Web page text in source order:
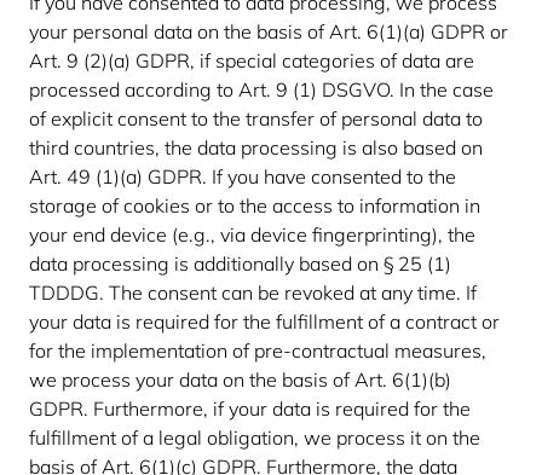
your personal data on the basis of Art. 6(1)(a) GDPR or
Art. 9 (2)(a) GDPR, if special categories of data are
processed according to Art. 9 (1) DSGVO. In the case
of explicit consent to the transfer of personal data to
third countries, the data processing is also based on
Art. 49 (1)(a) GDPR. If you have consented to the
storage of cookies or to the access to information in
your end device (e.g., via device fingerprinting), the
data processing is additionally based on § 25 (1)
TDDDG. The consent can be revoked at any time. If
your data is required for the fulfillment of a contract or
for the implementation of pre-contractual measures,
we process your data on the basis of Art. 6(1)(b)
GDPR. Furthermore, if your data is required for the
fulfillment of a legal obligation, we process it on the
basis of Art. 6(1)(c) GDPR. Furthermore, the data